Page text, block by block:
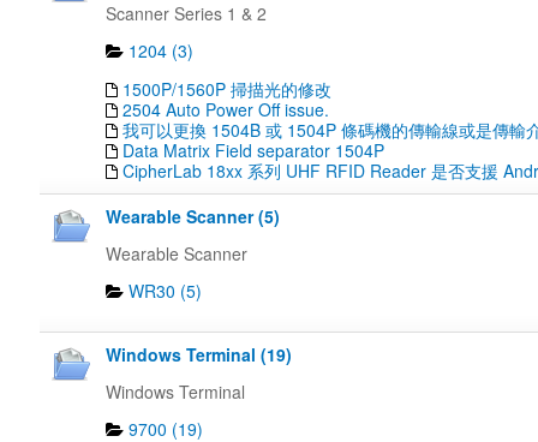
Scanner Series 1 & 2
1204 (3)
1500P/1560P 掃描光的修改
2504 Auto Power Off issue.
我可以更換 1504B 或 1504P 條碼機的傳輸線或是傳輸
Data Matrix Field separator 1504P
CipherLab 18xx 系列 UHF RFID Reader 是否支援
Wearable Scanner (5)
Wearable Scanner
WR30 (5)
Windows Terminal (19)
Windows Terminal
9700 (19)